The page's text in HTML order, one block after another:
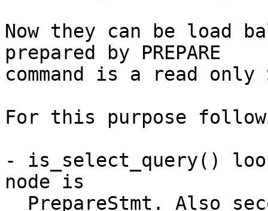
Now they can be load
prepared by PREPARE
command is a read only
For this purpose
- is_select_query()
node is